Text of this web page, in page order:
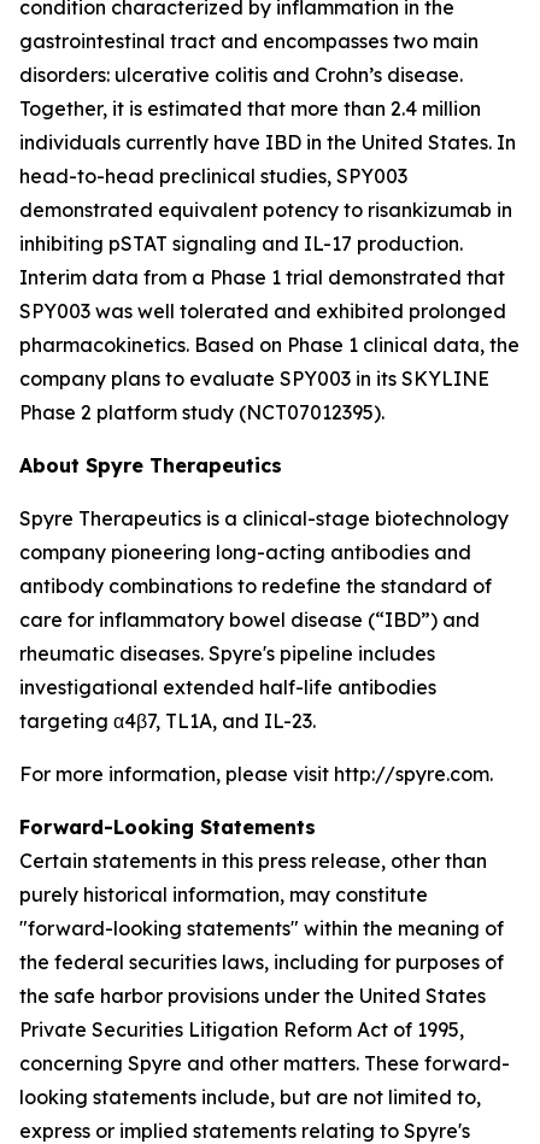
condition characterized by inflammation in the
gastrointestinal tract and encompasses two main
disorders: ulcerative colitis and Crohn’s disease.
Together, it is estimated that more than 2.4 million
individuals currently have IBD in the United States. In
head-to-head preclinical studies, SPY003
demonstrated equivalent potency to risankizumab in
inhibiting pSTAT signaling and IL-17 production.
Interim data from a Phase 1 trial demonstrated that
SPY003 was well tolerated and exhibited prolonged
pharmacokinetics. Based on Phase 1 clinical data, the
company plans to evaluate SPY003 in its SKYLINE
Phase 2 platform study (NCT07012395).
About Spyre Therapeutics
Spyre Therapeutics is a clinical-stage biotechnology
company pioneering long-acting antibodies and
antibody combinations to redefine the standard of
care for inflammatory bowel disease (“IBD”) and
rheumatic diseases. Spyre's pipeline includes
investigational extended half-life antibodies
targeting α4β7, TL1A, and IL-23.
For more information, please visit http://spyre.com.
Forward-Looking Statements
Certain statements in this press release, other than
purely historical information, may constitute
"forward-looking statements" within the meaning of
the federal securities laws, including for purposes of
the safe harbor provisions under the United States
Private Securities Litigation Reform Act of 1995,
concerning Spyre and other matters. These forward-
looking statements include, but are not limited to,
express or implied statements relating to Spyre's